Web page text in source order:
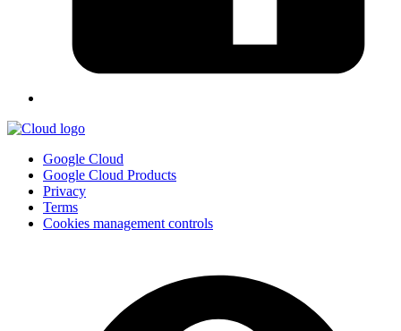
Google Cloud
Google Cloud Products
Privacy
Terms
Cookies management controls